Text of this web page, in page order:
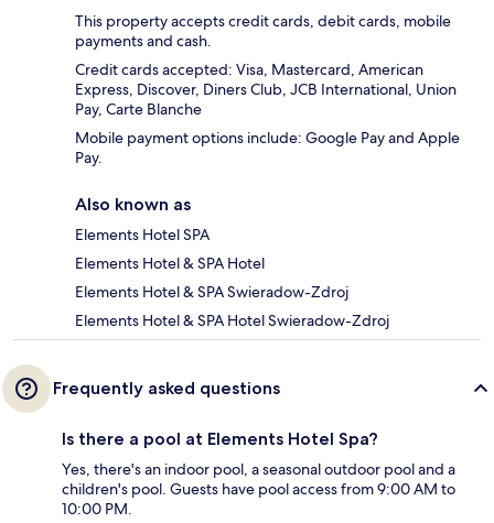
This property accepts credit cards, debit cards, mobile
payments and cash.
Credit cards accepted: Visa, Mastercard, American
Express, Discover, Diners Club, JCB International, Union
Pay, Carte Blanche
Mobile payment options include: Google Pay and Apple
Pay.
Also known as
Elements Hotel SPA
Elements Hotel & SPA Hotel
Elements Hotel & SPA Swieradow-Zdroj
Elements Hotel & SPA Hotel Swieradow-Zdroj
Frequently asked questions
Is there a pool at Elements Hotel Spa?
Yes, there's an indoor pool, a seasonal outdoor pool and a
children's pool. Guests have pool access from 9:00 AM to
10:00 PM.